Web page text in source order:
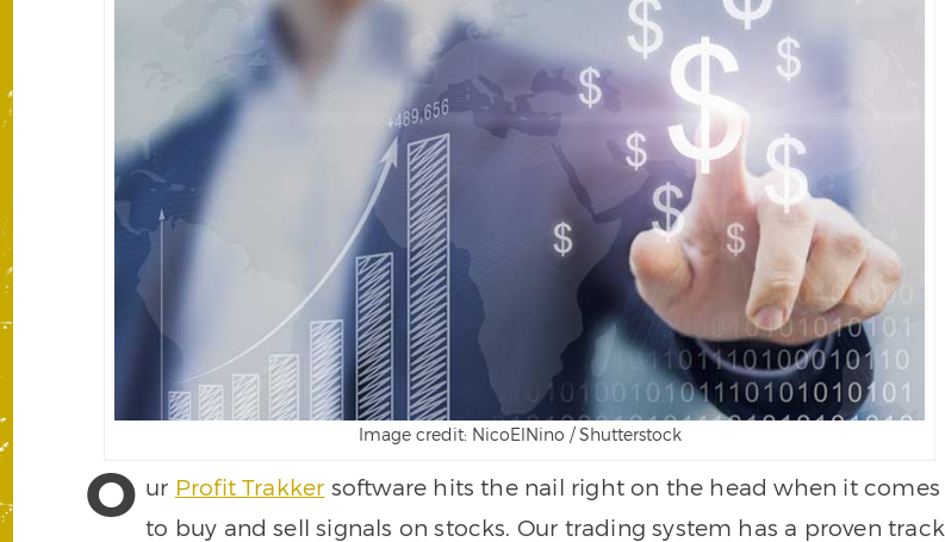
Image credit: NicoElNino / Shutterstock
O ur Profit Trakker software hits the nail right on the head when it comes
to buy and sell signals on stocks. Our trading system has a proven track